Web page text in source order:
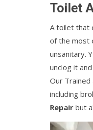
Toilet
A toilet that
of the most
unsanitary.
unclog it
Our Trained
including
Repair but